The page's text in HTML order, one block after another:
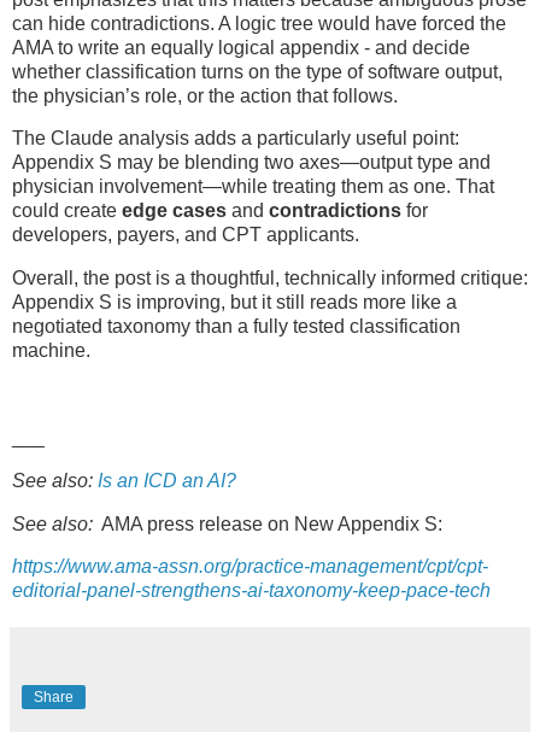
can hide contradictions. A logic tree would have forced the
AMA to write an equally logical appendix - and decide
whether classification turns on the type of software output,
the physician’s role, or the action that follows.
The Claude analysis adds a particularly useful point:
Appendix S may be blending two axes—output type and
physician involvement—while treating them as one. That
could create edge cases and contradictions for
developers, payers, and CPT applicants.
Overall, the post is a thoughtful, technically informed critique:
Appendix S is improving, but it still reads more like a
negotiated taxonomy than a fully tested classification
machine.
See also: Is an ICD an AI?
See also: AMA press release on New Appendix S:
https://www.ama-assn.org/practice-management/cpt/cpt-
editorial-panel-strengthens-ai-taxonomy-keep-pace-tech
Share